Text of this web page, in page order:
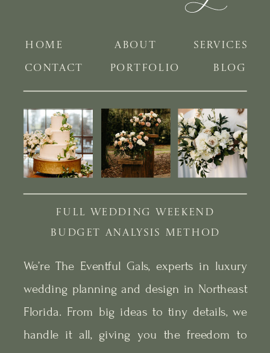
BLOG
PORTFOLIO
SERVICES
ABOUT
HOME
We’re The Eventful Gals, experts in luxury
wedding planning and design in Northeast
Florida. From big ideas to tiny details, we
handle it all, giving you the freedom to
CONTACT
BUDGET ANALYSIS METHOD
FULL WEDDING WEEKEND